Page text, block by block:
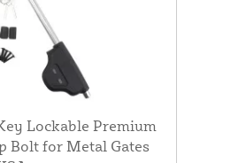
Lockable Premium
Bolt for Metal Gates